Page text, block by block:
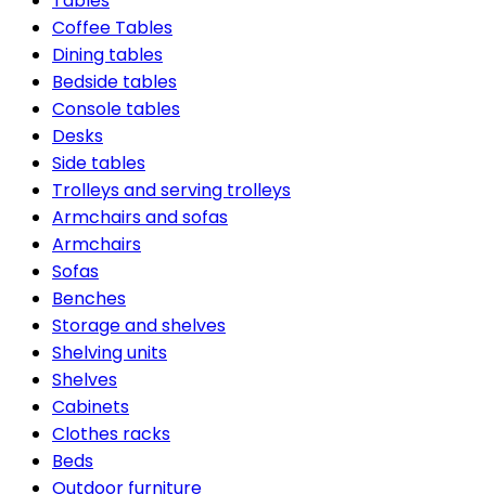
Coffee Tables
Dining tables
Bedside tables
Console tables
Desks
Side tables
Trolleys and serving trolleys
Armchairs and sofas
Armchairs
Sofas
Benches
Storage and shelves
Shelving units
Shelves
Cabinets
Clothes racks
Beds
Outdoor furniture